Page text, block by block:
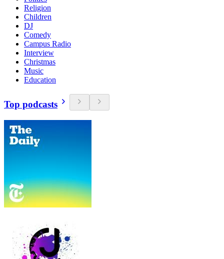
Religion
Children
DJ
Comedy
Campus Radio
Interview
Christmas
Music
Education
Top podcasts